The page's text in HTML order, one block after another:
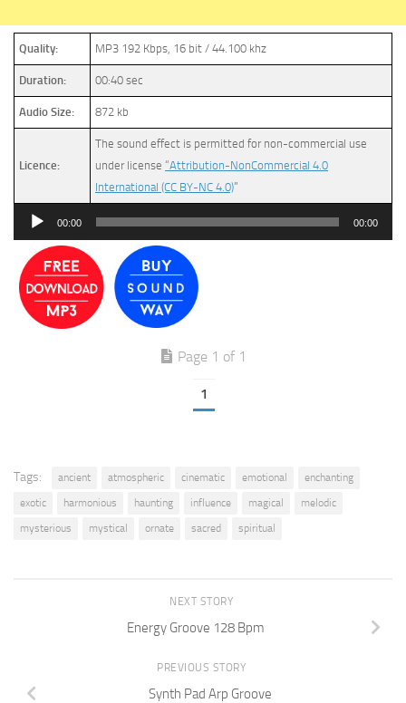
Quality: MP3 192 Kbps, 16 bit / 44.100 khz
Duration: 00:40 sec
Audio Size: 872 kb
Licence:
The sound effect is permitted for non-commercial use
under license “Attribution-NonCommercial 4.0
International (CC BY-NC 4.0)”
Audio
00:00 00:00
Page 1 of 1
1
Tags: ancient atmospheric cinematic emotional
enchanting
exotic
harmonious haunting influence magical
melodic
mysterious
mystical ornate sacred spiritual
NEXT STORY
Energy Groove 128 Bpm
PREVIOUS STORY
Synth Pad Arp Groove